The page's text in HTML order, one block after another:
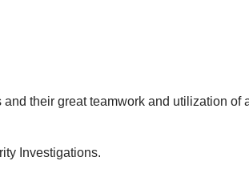
their great teamwork and utilization of
Investigations.